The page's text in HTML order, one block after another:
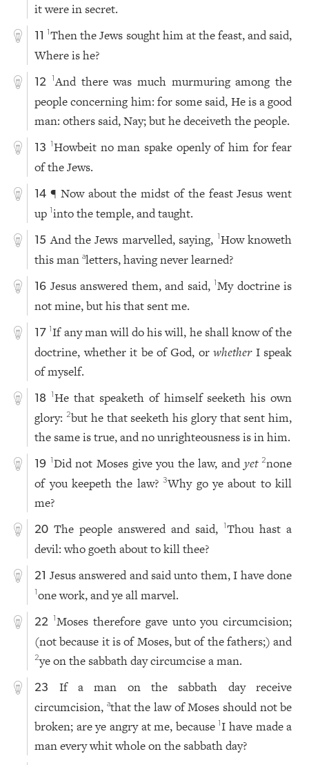
it were in secret.
11 1Then the Jews sought him at the feast, and said,
Where is he?
12 1And there was much murmuring among the
people concerning him: for some said, He is a good
man: others said, Nay; but he deceiveth the people.
13 1Howbeit no man spake openly of him for fear
of the Jews.
14 ¶ Now about the midst of the feast Jesus went
up1into the temple, and taught.
15 And the Jews marvelled, saying, 1How knoweth
this manaletters, having never learned?
16 Jesus answered them, and said,1My doctrine is
not mine, but his that sent me.
17 1If any man will do his will, he shall know of the
doctrine, whether it be of God, orwhetherI speak
of myself.
18 1He that speaketh of himself seeketh his own
glory: 2but he that seeketh his glory that sent him,
the same is true, and no unrighteousness is in him.
19 1Did not Moses give you the law, and yet 2none
of you keepeth the law?3Why go ye about to kill
me?
20 The people answered and said,1Thou hast a
devil: who goeth about to kill thee?
21 Jesus answered and said unto them, I have done
1one work, and ye all marvel.
22 1Moses therefore gave unto you circumcision;
(not because it is of Moses, but of the fathers;) and
2ye on the sabbath day circumcise a man.
23
If a man on the sabbath day receive
circumcision, athat the law of Moses should not be
broken; are ye angry at me, because1I have made a
man every whit whole on the sabbath day?